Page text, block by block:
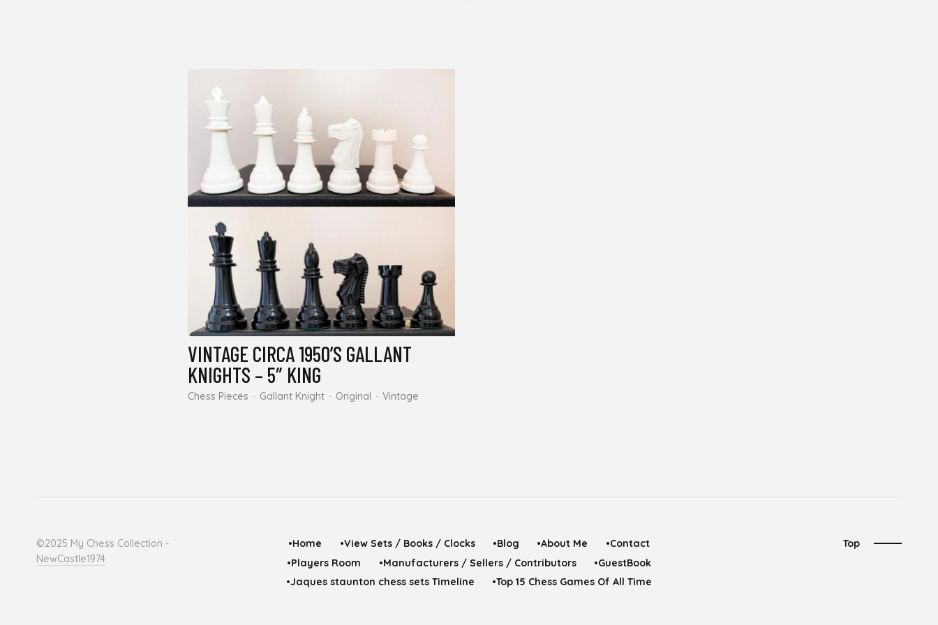
VINTAGE CIRCA 1950’S GALLANT
KNIGHTS – 5″ KING
Chess Pieces Gallant Knight Original Vintage
©2025 My Chess Collection -
NewCastle1974
•Home •View Sets / Books / Clocks •Blog •About Me
•Contact
•Players Room
•Manufacturers / Sellers / Contributors
•GuestBook
•Jaques staunton chess sets Timeline
•Top 15 Chess Games Of All Time
Top